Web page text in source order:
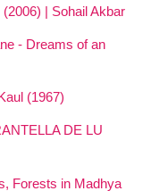
| Sohail Akbar
- Dreams of an
(1967)
DE LU
Forests in Madhya